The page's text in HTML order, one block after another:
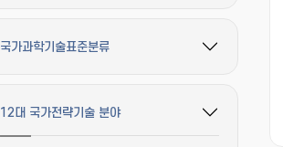
국가과학기술표준분류
필터 옵션 펼치기/접기
12대 국가전략기술 분야
필터 옵션 펼치기/접기